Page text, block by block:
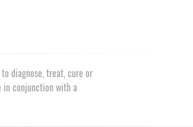
diagnose, treat, cure or
in conjunction with a